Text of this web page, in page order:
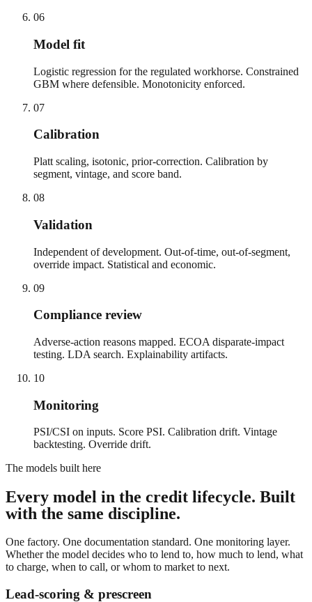
06
Model fit
Logistic regression for the regulated workhorse. Constrained
GBM where defensible. Monotonicity enforced.
07
Calibration
Platt scaling, isotonic, prior-correction. Calibration by
segment, vintage, and score band.
08
Validation
Independent of development. Out-of-time, out-of-segment,
override impact. Statistical and economic.
09
Compliance review
Adverse-action reasons mapped. ECOA disparate-impact
testing. LDA search. Explainability artifacts.
10
Monitoring
PSI/CSI on inputs. Score PSI. Calibration drift. Vintage
backtesting. Override drift.
The models built here
Every model in the credit lifecycle. Built
with the same discipline.
One factory. One documentation standard. One monitoring layer.
Whether the model decides who to lend to, how much to lend, what
to charge, when to call, or whom to market to next.
Lead-scoring & prescreen